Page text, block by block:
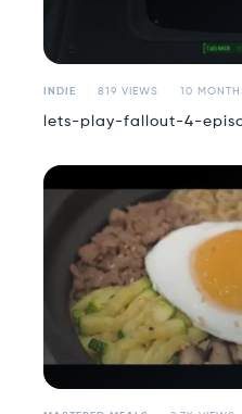
INDIE 819 VIEWS 10
lets-play-fallout-4-